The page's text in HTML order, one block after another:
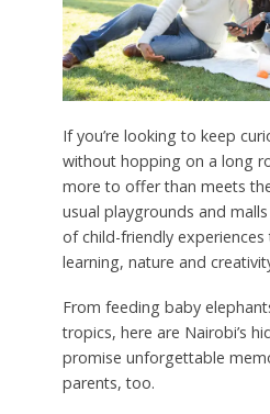
If you’re looking to keep
without hopping on a long
more to offer than meets
usual playgrounds and
of child-friendly
learning, nature and
From feeding baby
tropics, here are Nairobi’s
promise unforgettable
parents, too.